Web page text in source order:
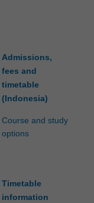
Admissions,
fees and
timetable
(Indonesia)
Course and study
options
Timetable
information